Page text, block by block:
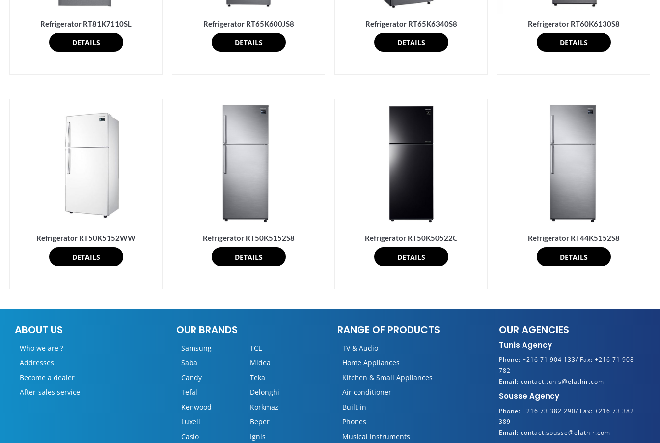
Refrigerator RT81K7110SL
DETAILS
Refrigerator RT65K600JS8
DETAILS
Refrigerator RT65K6340S8
DETAILS
Refrigerator RT60K6130S8
DETAILS
Refrigerator RT50K5152WW
DETAILS
Refrigerator RT50K5152S8
DETAILS
Refrigerator RT50K50522C
DETAILS
Refrigerator RT44K5152S8
DETAILS
ABOUT US
Who we are ?
Addresses
Become a dealer
After-sales service
OUR BRANDS
Samsung
TCL
Saba
Midea
Candy
Teka
Tefal
Delonghi
Kenwood
Korkmaz
Luxell
Beper
Casio
Ignis
RANGE OF PRODUCTS
TV & Audio
Home Appliances
Kitchen & Small Appliances
Air conditioner
Built-in
Phones
Musical instruments
OUR AGENCIES
Tunis Agency
Phone: +216 71 904 133/ Fax: +216 71 908
782
Email: contact.tunis@elathir.com
Sousse Agency
Phone: +216 73 382 290/ Fax: +216 73 382
389
Email: contact.sousse@elathir.com